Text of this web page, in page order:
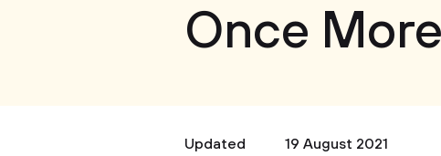
Once
Updated
19 August 2021